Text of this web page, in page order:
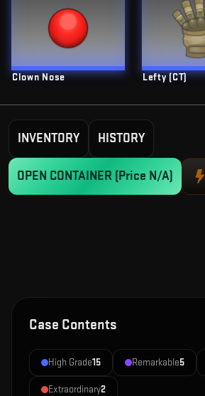
Clown Nose Lefty (CT)
INVENTORY HISTORY
OPEN CONTAINER (Price N/A)
Case Contents
High Grade15 Remarkable5
Extraordinary2